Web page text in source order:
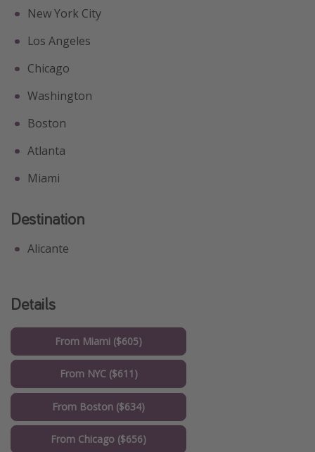
New York City
Los Angeles
Chicago
Washington
Boston
Atlanta
Miami
Destination
Alicante
Details
From Miami ($605)
From NYC ($611)
From Boston ($634)
From Chicago ($656)